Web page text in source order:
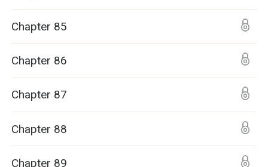
Chapter 85
Chapter 86
Chapter 87
Chapter 88
Chapter 89